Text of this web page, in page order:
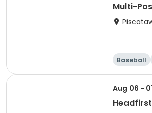
Multi-
Baseball
Aug 06 -